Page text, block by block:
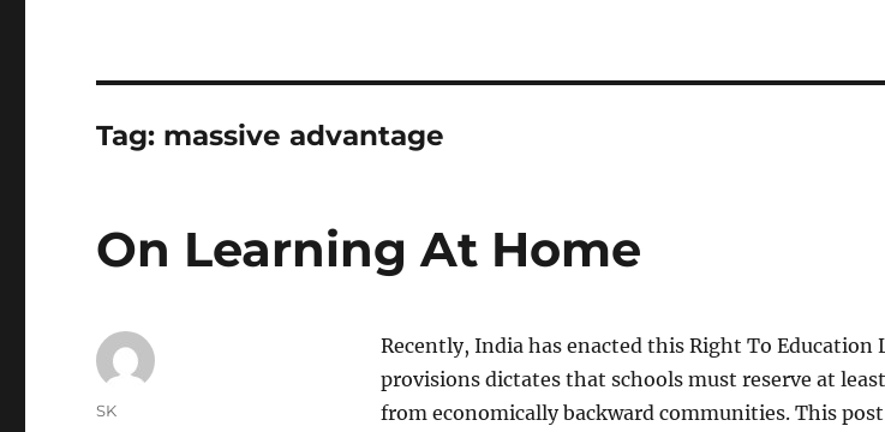
Tag: massive advantage
On Learning At Home
Recently, India has enacted this Right To Education
provisions dictates that schools must reserve at
from economically backward communities. This
Author
SK